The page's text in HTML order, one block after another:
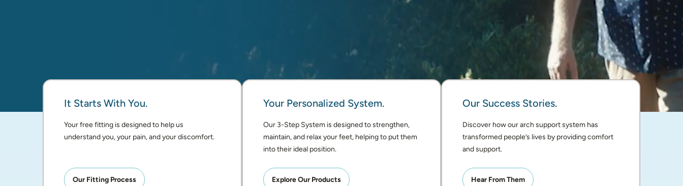
It Starts With You.
Your free fitting is designed to help us
understand you, your pain, and your discomfort.
Our Fitting Process
Your Personalized System.
Our 3-Step System is designed to strengthen,
maintain, and relax your feet, helping to put them
into their ideal position.
Explore Our Products
Our Success Stories.
Discover how our arch support system has
transformed people’s lives by providing comfort
and support.
Hear From Them